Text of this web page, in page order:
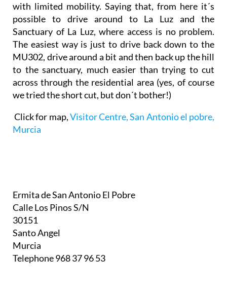
with limited mobility. Saying that, from here it´s
possible to drive around to La Luz and the
Sanctuary of La Luz, where access is no problem.
The easiest way is just to drive back down to the
MU302, drive around a bit and then back up the hill
to the sanctuary, much easier than trying to cut
across through the residential area (yes, of course
we tried the short cut, but don´t bother!)
Click for map,Visitor Centre, San Antonio el pobre,
Murcia
Ermita de San Antonio El Pobre
Calle Los Pinos S/N
30151
Santo Angel
Murcia
Telephone968 37 96 53